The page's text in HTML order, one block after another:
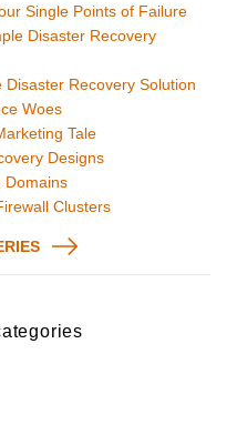
Single Points of Failure
Disaster Recovery
Recovery Solution
Woes
Tale
Designs
Domains
Clusters